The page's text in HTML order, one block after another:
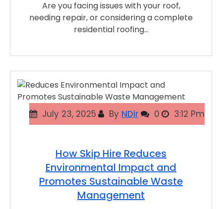
Are you facing issues with your roof,
needing repair, or considering a complete
residential roofing…
July 23, 2025 By NDir 0 3:12 Pm
How Skip Hire Reduces
Environmental Impact and
Promotes Sustainable Waste
Management